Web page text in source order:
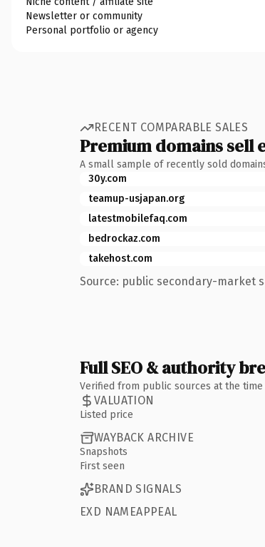
Newsletter or community
Personal portfolio or agency
RECENT COMPARABLE SALES
Premium domains sell
A small sample of recently sold
30y.com
teamup-usjapan.org
latestmobilefaq.com
bedrockaz.com
takehost.com
Source: public secondary-market
Full SEO & authority
Verified from public sources at the
VALUATION
Listed price
WAYBACK ARCHIVE
Snapshots
First seen
BRAND SIGNALS
EXD NAMEAPPEAL